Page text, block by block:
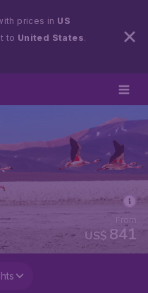
prices in US
to United States.
US$ 841
From